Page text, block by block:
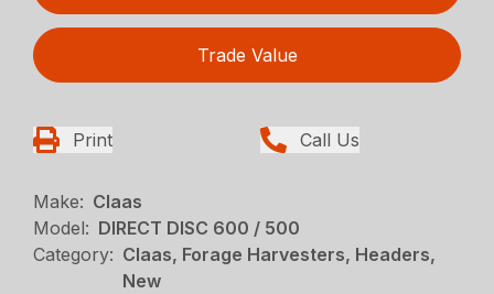
Trade Value
Print Call Us
Make: Claas
Model: DIRECT DISC 600 / 500
Category: Claas, Forage Harvesters, Headers,
New